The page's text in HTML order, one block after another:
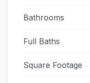
Bathrooms
Full Baths
Square Footage